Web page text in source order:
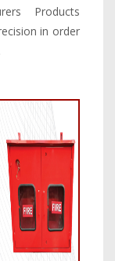
Products
in order